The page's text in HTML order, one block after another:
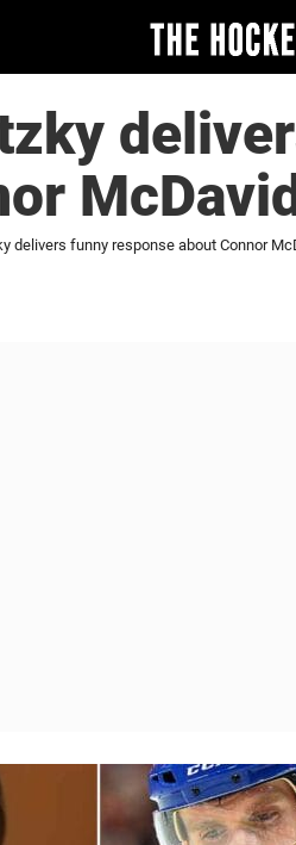
delivers funny response about Connor